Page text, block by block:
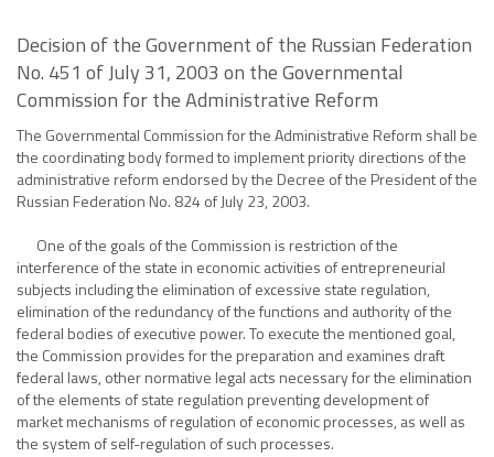
Decision of the Government of the Russian Federation
No. 451 of July 31, 2003 on the Governmental
Commission for the Administrative Reform
The Governmental Commission for the Administrative Reform shall be
the coordinating body formed to implement priority directions of the
administrative reform endorsed by the Decree of the President of the
Russian Federation No. 824 of July 23, 2003.
One of the goals of the Commission is restriction of the
interference of the state in economic activities of entrepreneurial
subjects including the elimination of excessive state regulation,
elimination of the redundancy of the functions and authority of the
federal bodies of executive power. To execute the mentioned goal,
the Commission provides for the preparation and examines draft
federal laws, other normative legal acts necessary for the elimination
of the elements of state regulation preventing development of
market mechanisms of regulation of economic processes, as well as
the system of self-regulation of such processes.